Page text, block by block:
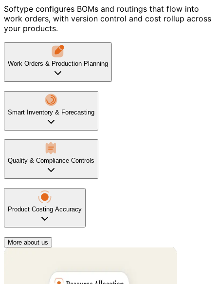
Softype configures BOMs and routings that flow into
work orders, with version control and cost rollup across
your products.
Work Orders & Production Planning
Smart Inventory & Forecasting
Quality & Compliance Controls
Product Costing Accuracy
More about us